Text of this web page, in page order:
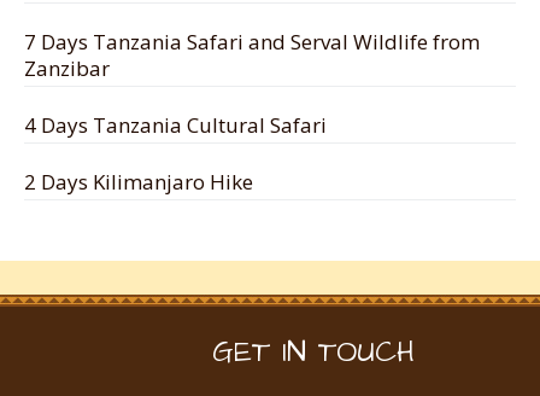
7 Days Tanzania Safari and Serval Wildlife from
Zanzibar
4 Days Tanzania Cultural Safari
2 Days Kilimanjaro Hike
GET IN TOUCH